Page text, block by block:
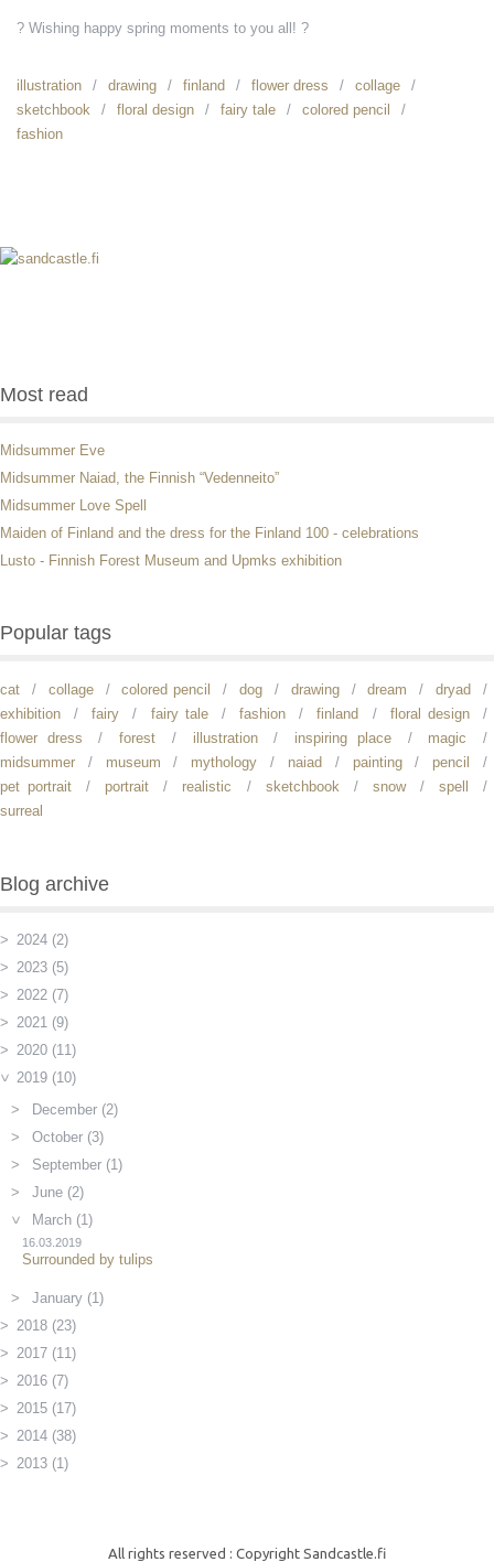
? Wishing happy spring moments to you all! ?
illustration drawing finland flower dress
collage
sketchbook
floral design fairy tale
colored pencil
fashion
Most read
Midsummer Eve
Midsummer Naiad, the Finnish “Vedenneito”
Midsummer Love Spell
Maiden of Finland and the dress for the Finland 100 - celebrations
Lusto - Finnish Forest Museum and Upmks exhibition
Popular tags
cat collage colored pencil dog drawing dream
dryad
exhibition
fairy fairy tale fashion finland
floral design
flower dress
forest illustration inspiring place
magic
midsummer
museum mythology naiad painting
pencil
pet portrait
portrait realistic sketchbook snow
spell
surreal
Blog archive
2024 (2)
2023 (5)
2022 (7)
2021 (9)
2020 (11)
2019 (10)
December (2)
October (3)
September (1)
June (2)
March (1)
16.03.2019
Surrounded by tulips
January (1)
2018 (23)
2017 (11)
2016 (7)
2015 (17)
2014 (38)
2013 (1)
All rights reserved : Copyright Sandcastle.fi